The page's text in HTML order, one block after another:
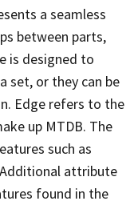
a seamless
between parts,
is designed to
set, or they can be
Edge refers to the
up MTDB. The
such as
attribute
found in the